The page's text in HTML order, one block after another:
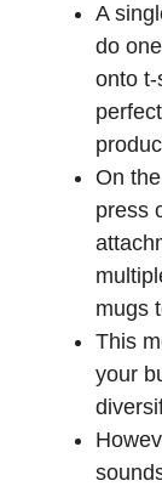
A
do
onto t-
On
press
mugs
This
your